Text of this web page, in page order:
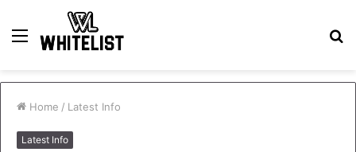
Menu
Home / Latest Info
Latest Info